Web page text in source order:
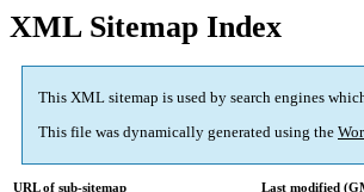
XML Sitemap Index
This XML sitemap is used by search engines
This file was dynamically generated using the
URL of sub-sitemap
Last modified